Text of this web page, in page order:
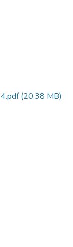
(20.38 MB)